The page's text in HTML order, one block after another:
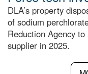
DLA’s property
of sodium
Reduction Agency
supplier in 2025.